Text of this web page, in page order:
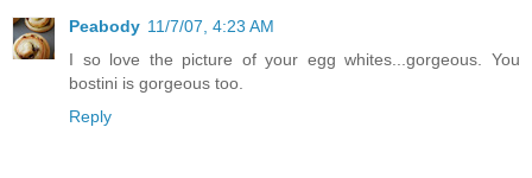
Peabody 11/7/07, 4:23 AM
I so love the picture of your egg whites...gorgeous. You
bostini is gorgeous too.
Reply